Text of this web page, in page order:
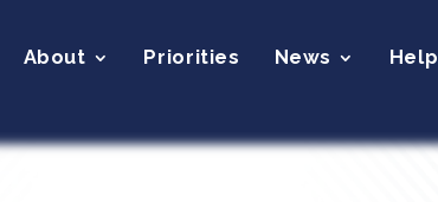
About Priorities News Help